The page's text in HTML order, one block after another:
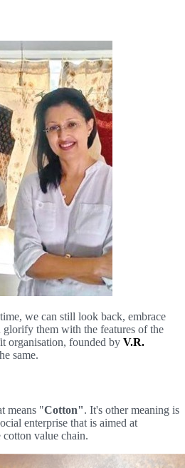
we can still look back, embrace
glorify them with the features of the
organisation, founded by V.R.
same.
means "Cotton". It's other meaning is
enterprise that is aimed at
cotton value chain.